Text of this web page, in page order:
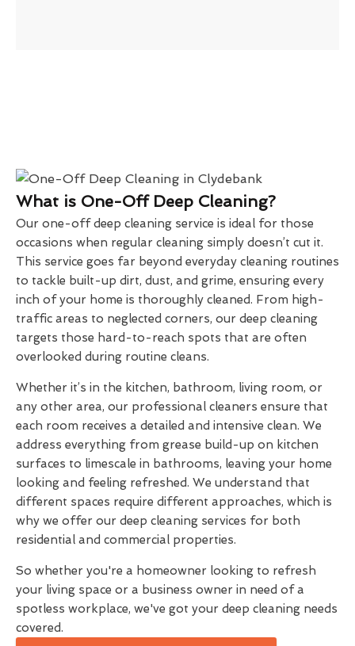
What is One-Off Deep Cleaning?
Our one-off deep cleaning service is ideal for those
occasions when regular cleaning simply doesn’t cut it.
This service goes far beyond everyday cleaning routines
to tackle built-up dirt, dust, and grime, ensuring every
inch of your home is thoroughly cleaned. From high-
traffic areas to neglected corners, our deep cleaning
targets those hard-to-reach spots that are often
overlooked during routine cleans.
Whether it’s in the kitchen, bathroom, living room, or
any other area, our professional cleaners ensure that
each room receives a detailed and intensive clean. We
address everything from grease build-up on kitchen
surfaces to limescale in bathrooms, leaving your home
looking and feeling refreshed. We understand that
different spaces require different approaches, which is
why we offer our deep cleaning services for both
residential and commercial properties.
So whether you're a homeowner looking to refresh
your living space or a business owner in need of a
spotless workplace, we've got your deep cleaning needs
covered.